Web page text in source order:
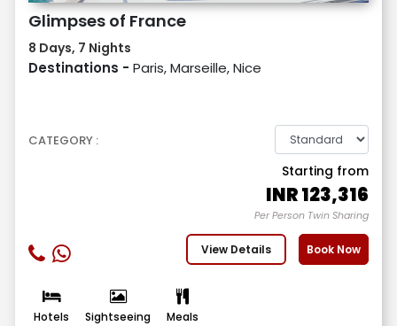
Glimpses of France
8 Days, 7 Nights
Destinations - Paris, Marseille, Nice
CATEGORY :
Starting from
INR123,316
Per Person Twin Sharing
View Details Book Now
Hotels Sightseeing Meals